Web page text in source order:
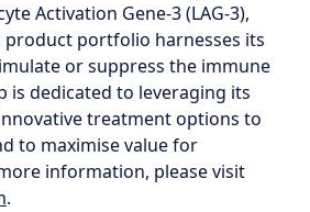
Activation Gene-3 (LAG-3),
portfolio harnesses its
or suppress the immune
is dedicated to leveraging its
treatment options to
to maximise value for
information, please visit
.